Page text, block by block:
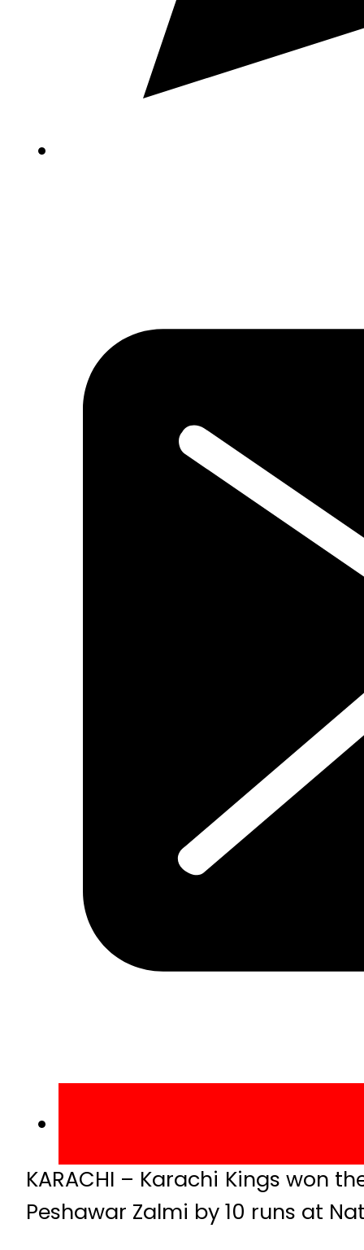
KARACHI – Karachi Kings won
Peshawar Zalmi by 10 runs at